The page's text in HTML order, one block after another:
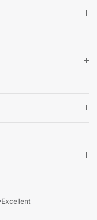
Excellent